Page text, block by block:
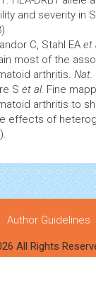
and severity in
C, Stahl EA et
most of the
arthritis. Nat.
S et al. Fine
arthritis to
effects of
Author Guidelines
All Rights